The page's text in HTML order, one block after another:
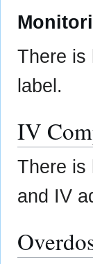
There is
label.
IV
There is
and IV